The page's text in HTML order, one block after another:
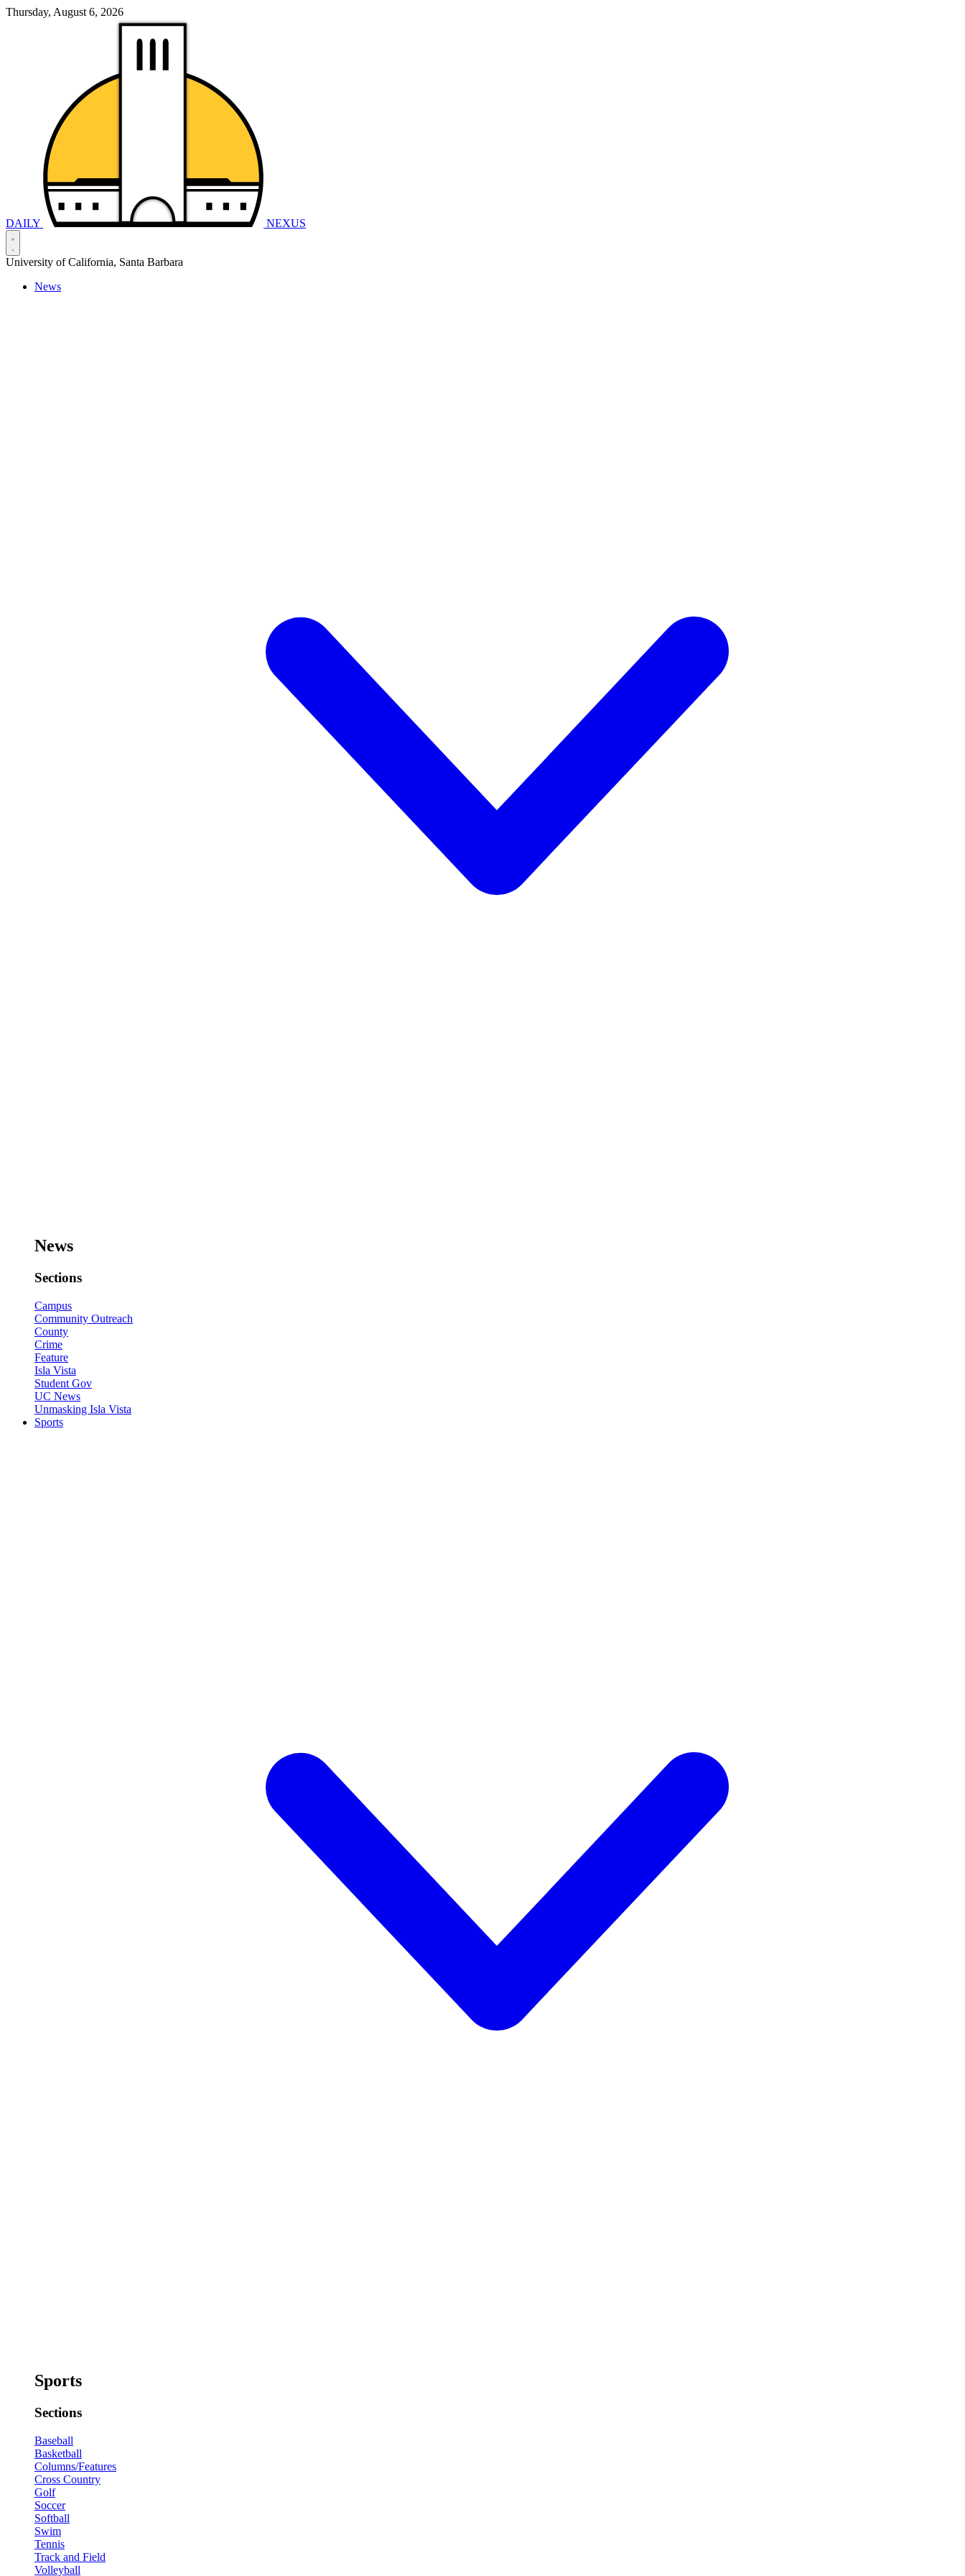
Thursday, August 6, 2026
DAILY NEXUS
University of California, Santa Barbara
News
News
Sections
Campus
Community Outreach
County
Crime
Feature
Isla Vista
Student Gov
UC News
Unmasking Isla Vista
Sports
Sports
Sections
Baseball
Basketball
Columns/Features
Cross Country
Golf
Soccer
Softball
Swim
Tennis
Track and Field
Volleyball